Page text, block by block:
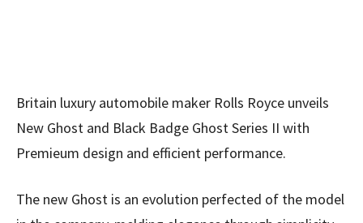
Britain luxury automobile maker Rolls Royce unveils
New Ghost and Black Badge Ghost Series II with
Premieum design and efficient performance.
The new Ghost is an evolution perfected of the model